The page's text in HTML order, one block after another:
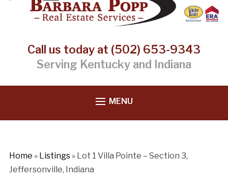
Call us today at (502) 653-9343
Serving Kentucky and Indiana
MENU
Home » Listings» Lot 1 Villa Pointe – Section 3,
Jeffersonville, Indiana